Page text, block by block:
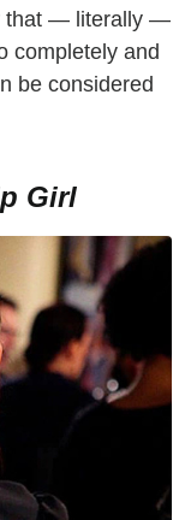
that — literally —
completely and
be considered
Girl